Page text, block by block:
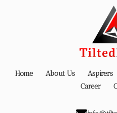
Home About Us Aspirers
Career